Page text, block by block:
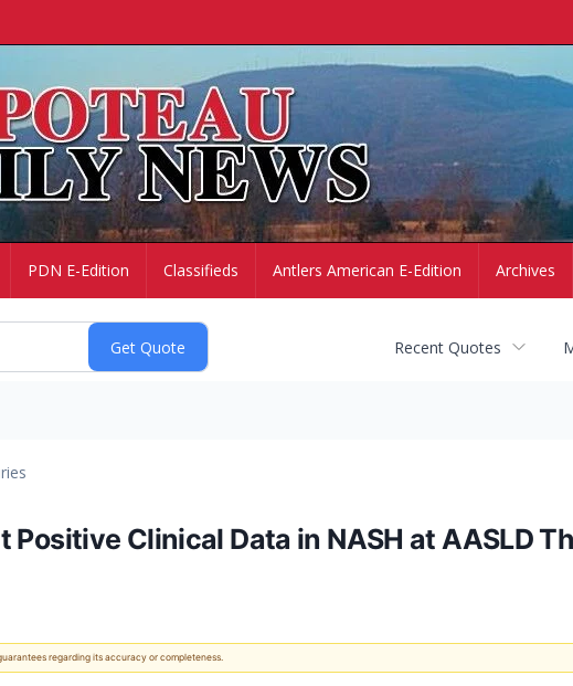
PDN E-Edition Classifieds Antlers American E-Edition Archives
Recent Quotes
Clinical Data in NASH at AASLD
regarding its accuracy or completeness.